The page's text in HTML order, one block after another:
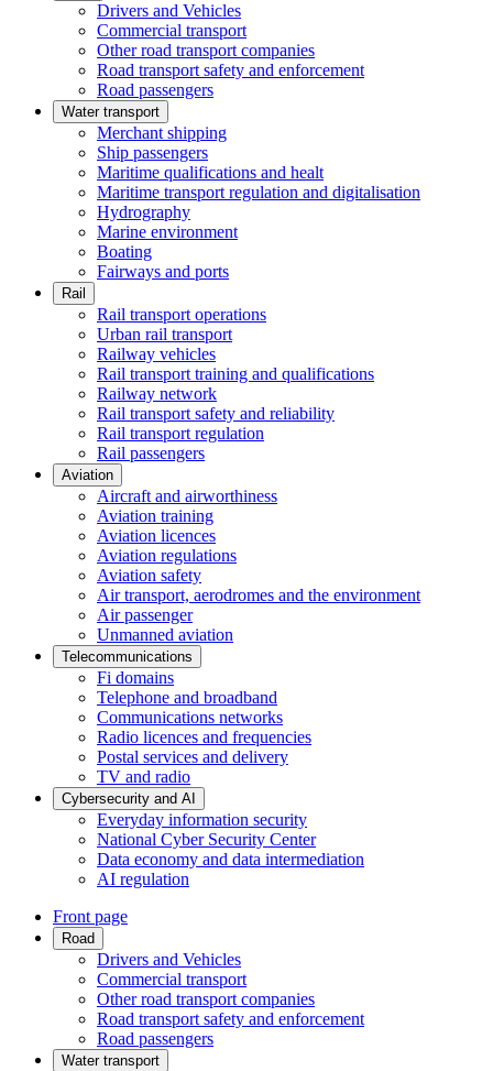
Drivers and Vehicles
Commercial transport
Other road transport companies
Road transport safety and enforcement
Road passengers
Water transport
Merchant shipping
Ship passengers
Maritime qualifications and healt
Maritime transport regulation and digitalisation
Hydrography
Marine environment
Boating
Fairways and ports
Rail
Rail transport operations
Urban rail transport
Railway vehicles
Rail transport training and qualifications
Railway network
Rail transport safety and reliability
Rail transport regulation
Rail passengers
Aviation
Aircraft and airworthiness
Aviation training
Aviation licences
Aviation regulations
Aviation safety
Air transport, aerodromes and the environment
Air passenger
Unmanned aviation
Telecommunications
Fi domains
Telephone and broadband
Communications networks
Radio licences and frequencies
Postal services and delivery
TV and radio
Cybersecurity and AI
Everyday information security
National Cyber Security Center
Data economy and data intermediation
AI regulation
Front page
Road
Drivers and Vehicles
Commercial transport
Other road transport companies
Road transport safety and enforcement
Road passengers
Water transport